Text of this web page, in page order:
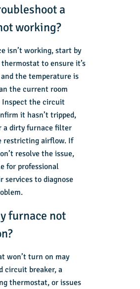
a
working?
isn’t working, start by
to ensure it’s
the temperature is
the current room
Inspect the circuit
it hasn’t tripped,
a dirty furnace filter
restricting airflow. If
resolve the issue,
for professional
services to diagnose
furnace not
won’t turn on may
circuit breaker, a
thermostat, or issues